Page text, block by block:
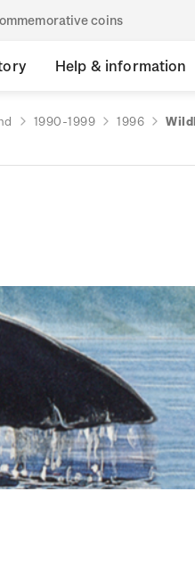
coins
Help & information
1990-1999 1996